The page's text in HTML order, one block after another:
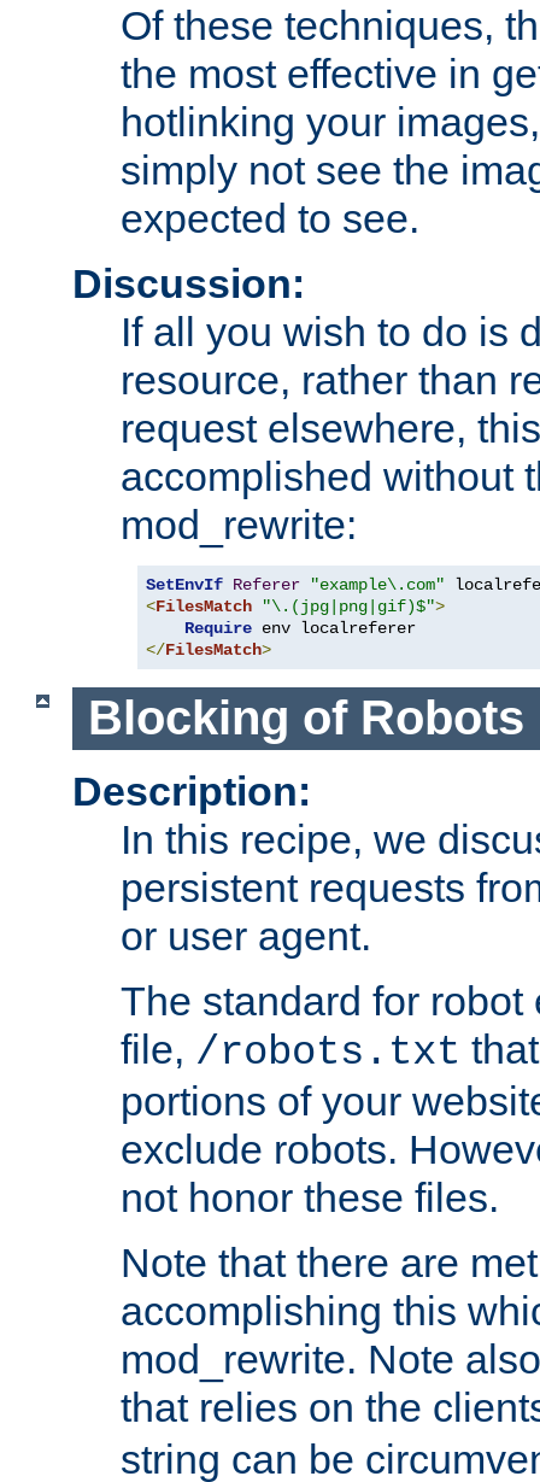
Of these techniques,
the most effective in
hotlinking your
simply not see the
expected to see.
Discussion:
If all you wish to do is
resource, rather than
request elsewhere,
accomplished without
mod_rewrite:
SetEnvIf Referer
"example\.com"
<FilesMatch "\.(jpg|png|gif)$">
Require
</FilesMatch>
Blocking of Robots
Description:
In this recipe, we
persistent requests
or user agent.
The standard for
file, /robots.txt
portions of your
exclude robots.
not honor these files.
Note that there are
accomplishing this
mod_rewrite. Note
that relies on the
string can be